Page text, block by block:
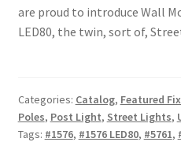
are proud to introduce Wall
LED80, the twin, sort of,
Categories: Catalog, Featured
Poles, Post Light, Street Lights,
Tags: #1576, #1576 LED80, #5761,